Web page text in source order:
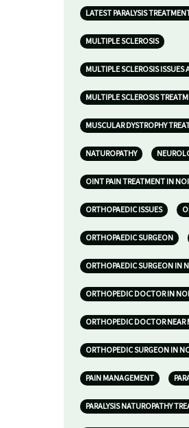
LATEST PARALYSIS
MULTIPLE SCLEROSIS
MULTIPLE SCLEROSIS
MULTIPLE SCLEROSIS
MUSCULAR DYSTROPHY
NATUROPATHY
OINT PAIN TREATMENT IN
ORTHOPAEDIC ISSUES
ORTHOPAEDIC SURGEON
ORTHOPAEDIC SURGEON IN
ORTHOPEDIC DOCTOR IN
ORTHOPEDIC DOCTOR NEAR
ORTHOPEDIC SURGEON IN
PAIN MANAGEMENT
PARALYSIS NATUROPATHY